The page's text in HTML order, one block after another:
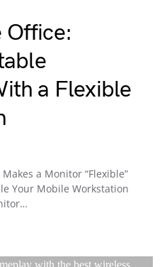
Office:
a Flexible
a Monitor “Flexible”
Your Mobile Workstation